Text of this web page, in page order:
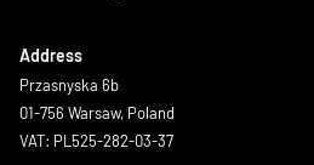
Address
Przasnyska 6b
01-756 Warsaw, Poland
VAT: PL525-282-03-37